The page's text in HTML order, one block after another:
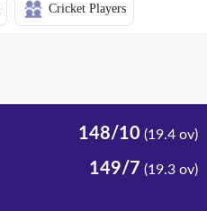
Cricket Players
148/10 (19.4 ov)
149/7 (19.3 ov)